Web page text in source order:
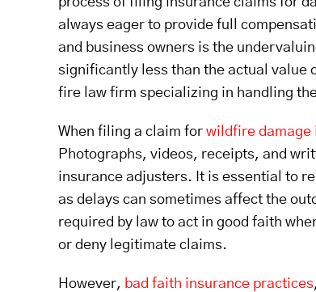
always eager to provide full
and business owners is the
significantly less than the actual value
fire law firm specializing in handling
When filing a claim for wildfire damage
Photographs, videos, receipts, and
insurance adjusters. It is essential to
as delays can sometimes affect the
required by law to act in good faith
or deny legitimate claims.
However, bad faith insurance practices